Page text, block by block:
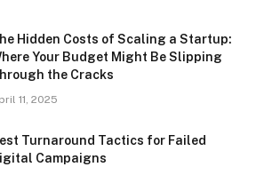
Hidden Costs of Scaling a Startup:
Your Budget Might Be Slipping
the Cracks
11, 2025
Turnaround Tactics for Failed
Campaigns